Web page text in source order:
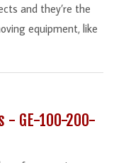
and they’re the
equipment, like
- GE-100-200-